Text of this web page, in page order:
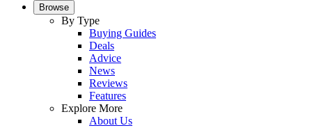
Browse
By Type
Buying Guides
Deals
Advice
News
Reviews
Features
Explore More
About Us